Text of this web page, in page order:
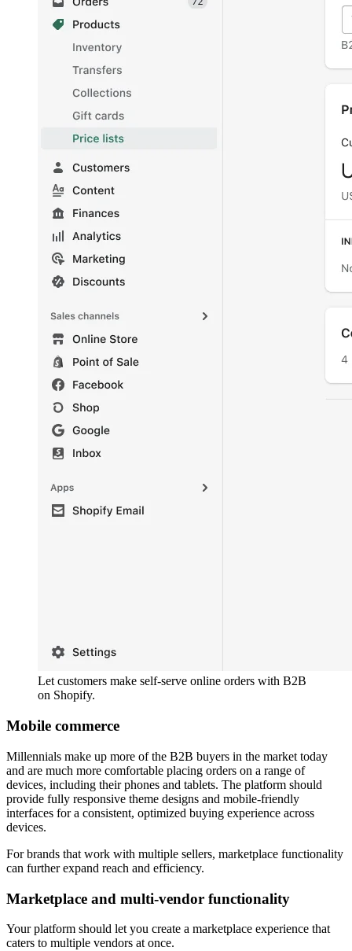
Let customers make self-serve online orders with B2B
on Shopify.
Mobile commerce
Millennials make up more of the B2B buyers in the market today
and are much more comfortable placing orders on a range of
devices, including their phones and tablets. The platform should
provide fully responsive theme designs and mobile-friendly
interfaces for a consistent, optimized buying experience across
devices.
For brands that work with multiple sellers, marketplace functionality
can further expand reach and efficiency.
Marketplace and multi-vendor functionality
Your platform should let you create a marketplace experience that
caters to multiple vendors at once.